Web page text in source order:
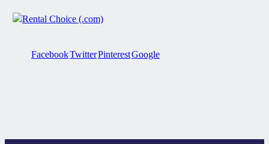
FacebookTwitterPinterestGoogle